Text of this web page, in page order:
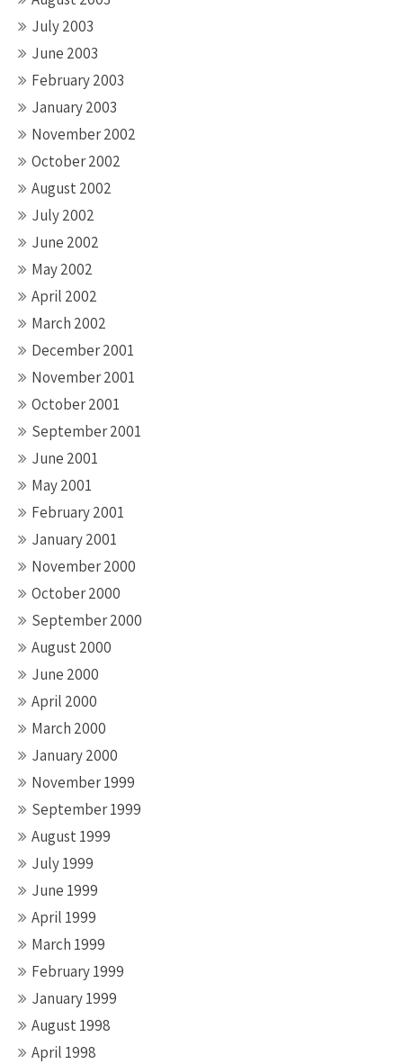
July 2003
June 2003
February 2003
January 2003
November 2002
October 2002
August 2002
July 2002
June 2002
May 2002
April 2002
March 2002
December 2001
November 2001
October 2001
September 2001
June 2001
May 2001
February 2001
January 2001
November 2000
October 2000
September 2000
August 2000
June 2000
April 2000
March 2000
January 2000
November 1999
September 1999
August 1999
July 1999
June 1999
April 1999
March 1999
February 1999
January 1999
August 1998
April 1998